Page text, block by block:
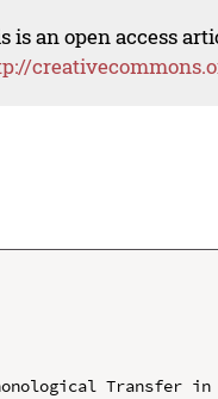
is an open access
Transfer in